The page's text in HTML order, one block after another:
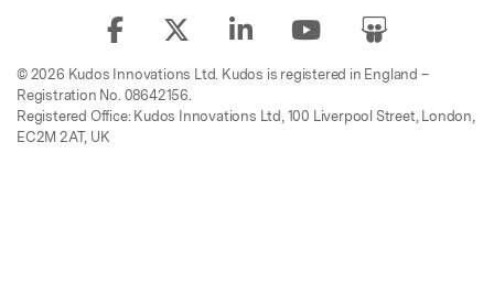
© 2026 Kudos Innovations Ltd. Kudos is registered in England –
Registration No. 08642156.
Registered Office: Kudos Innovations Ltd, 100 Liverpool Street, London,
EC2M 2AT, UK